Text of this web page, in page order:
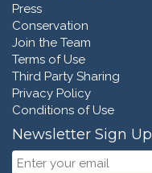
Press
Conservation
Join the Team
Terms of Use
Third Party Sharing
Privacy Policy
Conditions of Use
Newsletter Sign Up